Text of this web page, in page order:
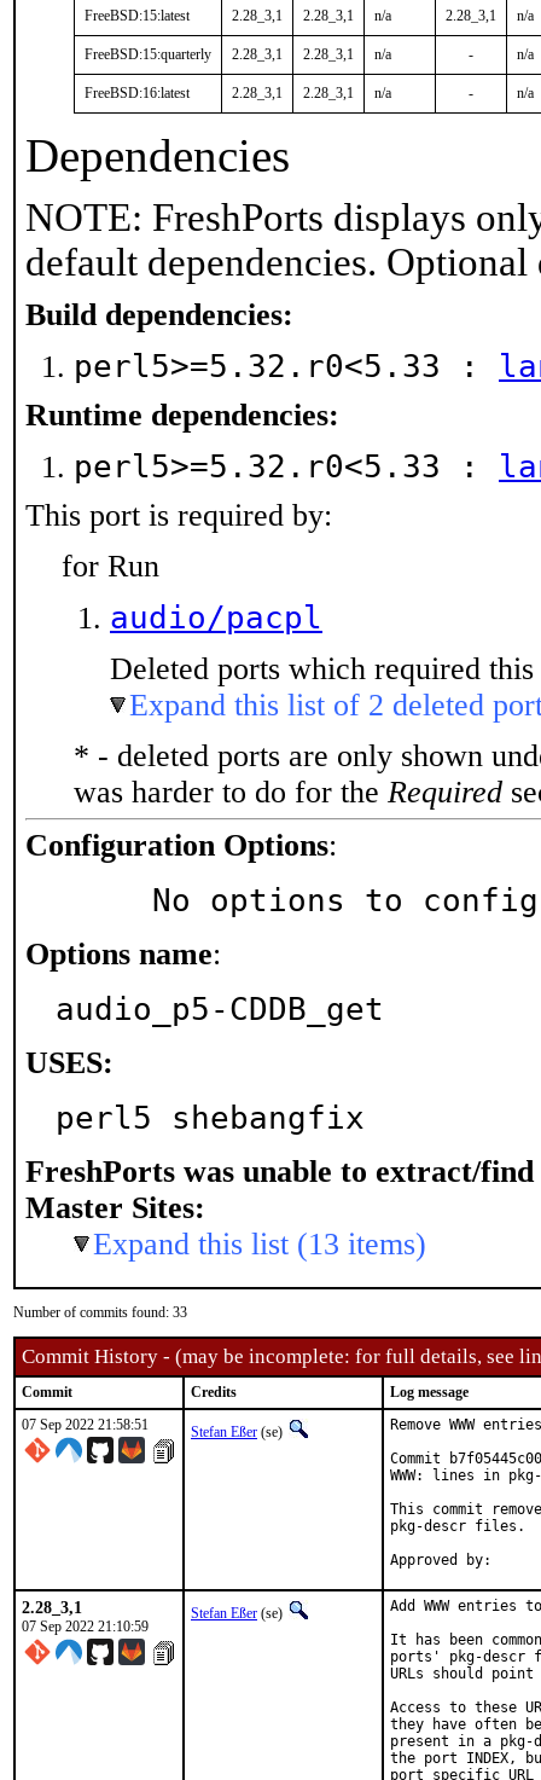
FreeBSD:15:latest 2.28_3,1 2.28_3,1 n/a 2.28_3,1 n/a
FreeBSD:15:quarterly 2.28_3,1 2.28_3,1 n/a - n/a
FreeBSD:16:latest 2.28_3,1 2.28_3,1 n/a - n/a
Dependencies
NOTE: FreshPorts displays
default dependencies.
Build dependencies:
perl5>=5.32.r0<5.33 :
Runtime dependencies:
perl5>=5.32.r0<5.33 :
This port is required by:
for Run
audio/pacpl
Deleted ports which required
Expand this list of 2 deleted
* - deleted ports are only shown
was harder to do for the Required
Configuration Options:
No options to
Options name:
audio_p5-CDDB_get
USES:
perl5 shebangfix
FreshPorts was unable to extract/find
Master Sites:
Expand this list (13 items)
Number of commits found: 33
Commit History - (may be incomplete: for full details, see
Commit Credits
Log message
07 Sep 2022 21:58:51
Stefan Eßer (se)
Remove WWW
Commit
WWW: lines in
This commit
pkg-descr files.
2.28_3,1
07 Sep 2022 21:10:59
Stefan Eßer (se)
Add WWW entries
It has been
ports' pkg-descr
URLs should
Access to these
they have often
present in a
the port INDEX,
port specific